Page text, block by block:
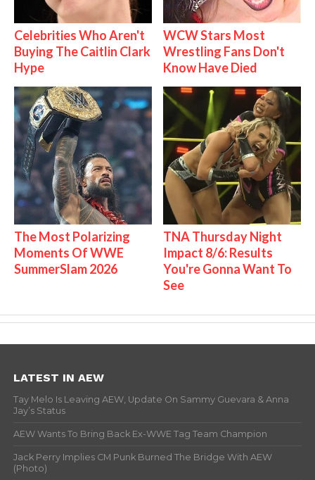
Celebrities Who Aren't
Buying The Caitlin Clark
Hype
WCW Stars Most
Wrestling Fans Don't
Know Have Died
The Most Polarizing
Moments Of WWE
SummerSlam 2026
TNA Thursday Night
Impact 8/6: Results
You're Gonna Want To
See
LATEST IN AEW
Tay Melo Is Leaving AEW, Update On Sammy Guevara & Anna
Jay’s Status
AEW Wants To Bring Back Ex-WWE Tag Team Champion
Jack Perry Implies CM Punk Burned The Bridge With AEW
(Photo)